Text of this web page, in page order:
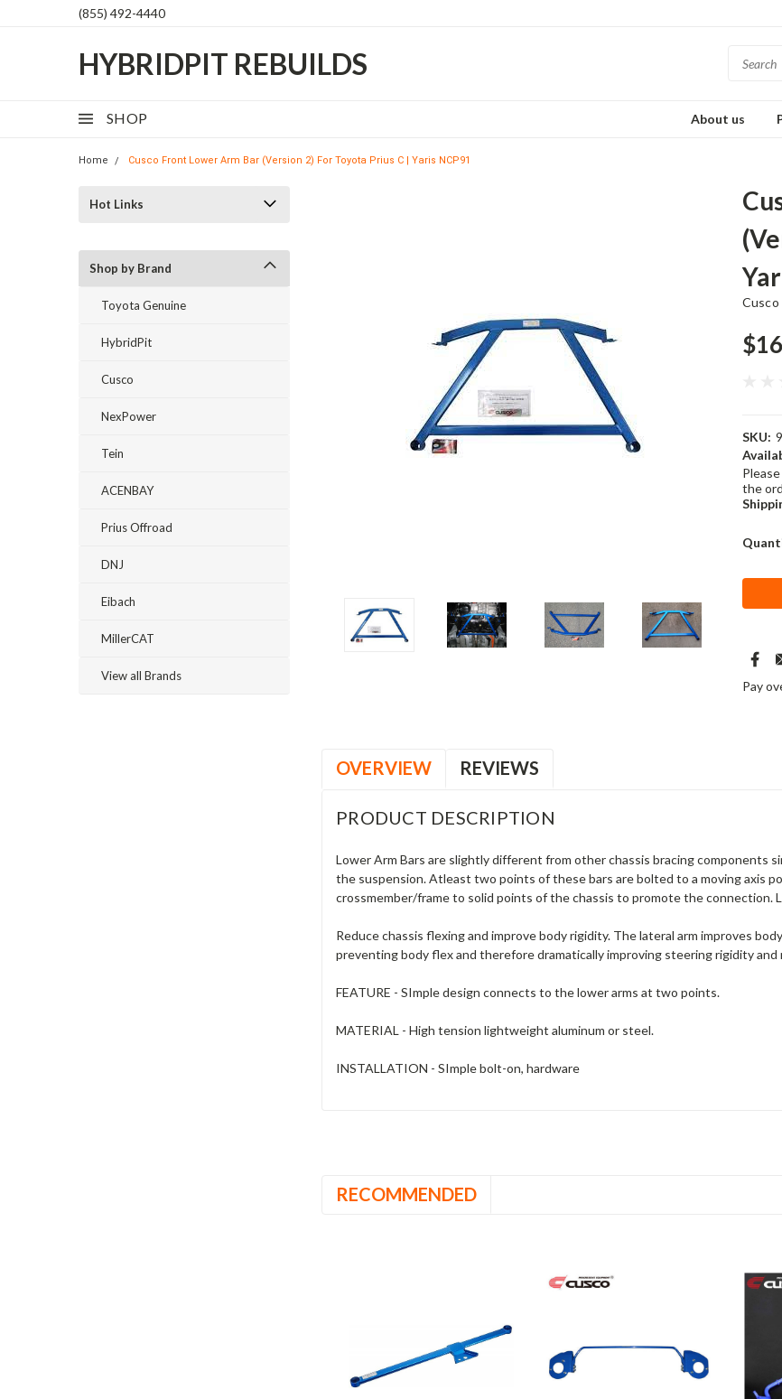
(855) 492-4440
HYBRIDPIT REBUILDS
SHOP About us
Home Cusco Front Lower Arm Bar (Version 2) For Toyota Prius C | Yaris NCP91
Hot Links
Shop by Brand
Toyota Genuine
HybridPit
Cusco
NexPower
Tein
ACENBAY
Prius Offroad
DNJ
Eibach
MillerCAT
View all Brands
Cusco
SKU:
the
Pay
OVERVIEW REVIEWS
PRODUCT DESCRIPTION
Lower Arm Bars are slightly different from other chassis bracing components
the suspension. Atleast two points of these bars are bolted to a moving axis
crossmember/frame to solid points of the chassis to promote the connection.
Reduce chassis flexing and improve body rigidity. The lateral arm improves
preventing body flex and therefore dramatically improving steering rigidity and
FEATURE - SImple design connects to the lower arms at two points.
MATERIAL - High tension lightweight aluminum or steel.
INSTALLATION - SImple bolt-on, hardware
RECOMMENDED